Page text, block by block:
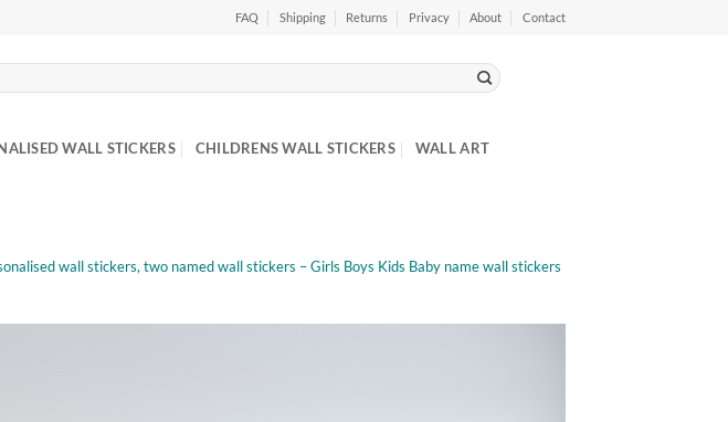
FAQ Shipping Returns Privacy About Contact
WALL STICKERS CHILDRENS WALL STICKERS WALL ART
wall stickers, two named wall stickers – Girls Boys Kids Baby name wall stickers